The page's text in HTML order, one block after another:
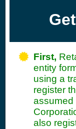
First,
entity
using a
register
assumed
also